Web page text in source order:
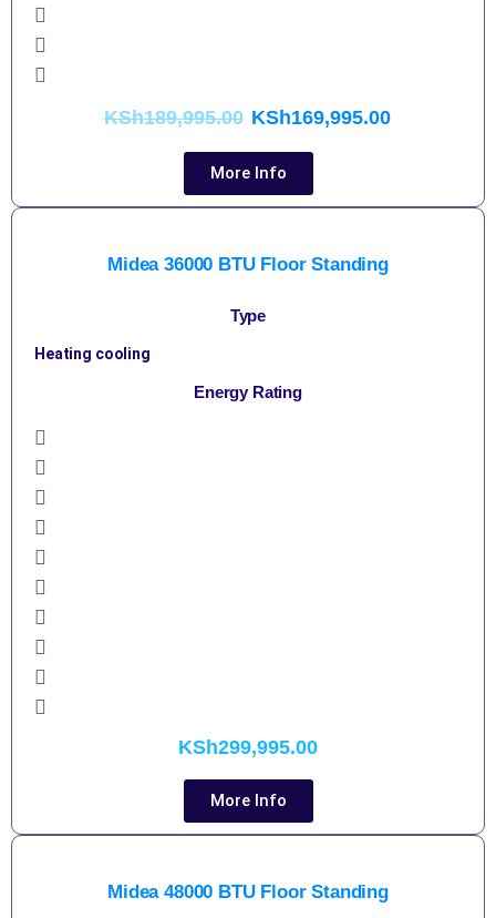
KSh189,995.00 KSh169,995.00
More Info
Midea 36000 BTU Floor Standing
Type
Heating cooling
Energy Rating
KSh299,995.00
More Info
Midea 48000 BTU Floor Standing